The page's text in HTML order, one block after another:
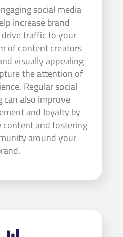
social media
increase brand
traffic to your
of content creators
visually appealing
the attention of
Regular social
also improve
and loyalty by
and fostering
around your